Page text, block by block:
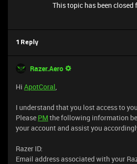
This topic has been closed
1 Reply
Razer.Aero
Hi ApotCoral,
I understand that you lost access to
Please PM the following information
your account and assist you
Razer ID:
Email address associated with your